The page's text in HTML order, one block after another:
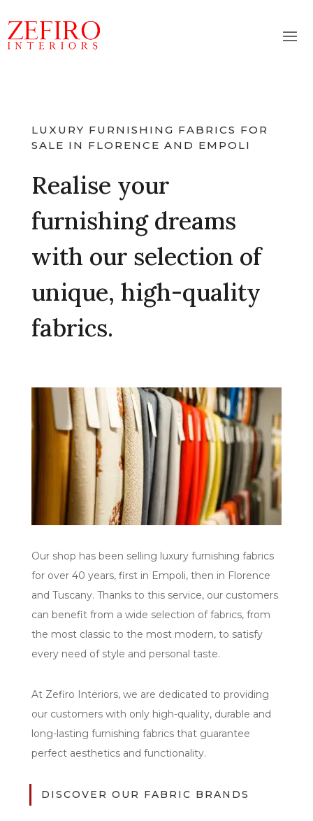
LUXURY FURNISHING FABRICS FOR
SALE IN FLORENCE AND EMPOLI
Realise your
furnishing dreams
with our selection of
unique, high-quality
fabrics.
Our shop has been selling luxury furnishing fabrics
for over 40 years, first in Empoli, then in Florence
and Tuscany. Thanks to this service, our customers
can benefit from a wide selection of fabrics, from
the most classic to the most modern, to satisfy
every need of style and personal taste.
At Zefiro Interiors, we are dedicated to providing
our customers with only high-quality, durable and
long-lasting furnishing fabrics that guarantee
perfect aesthetics and functionality.
DISCOVER OUR FABRIC BRANDS